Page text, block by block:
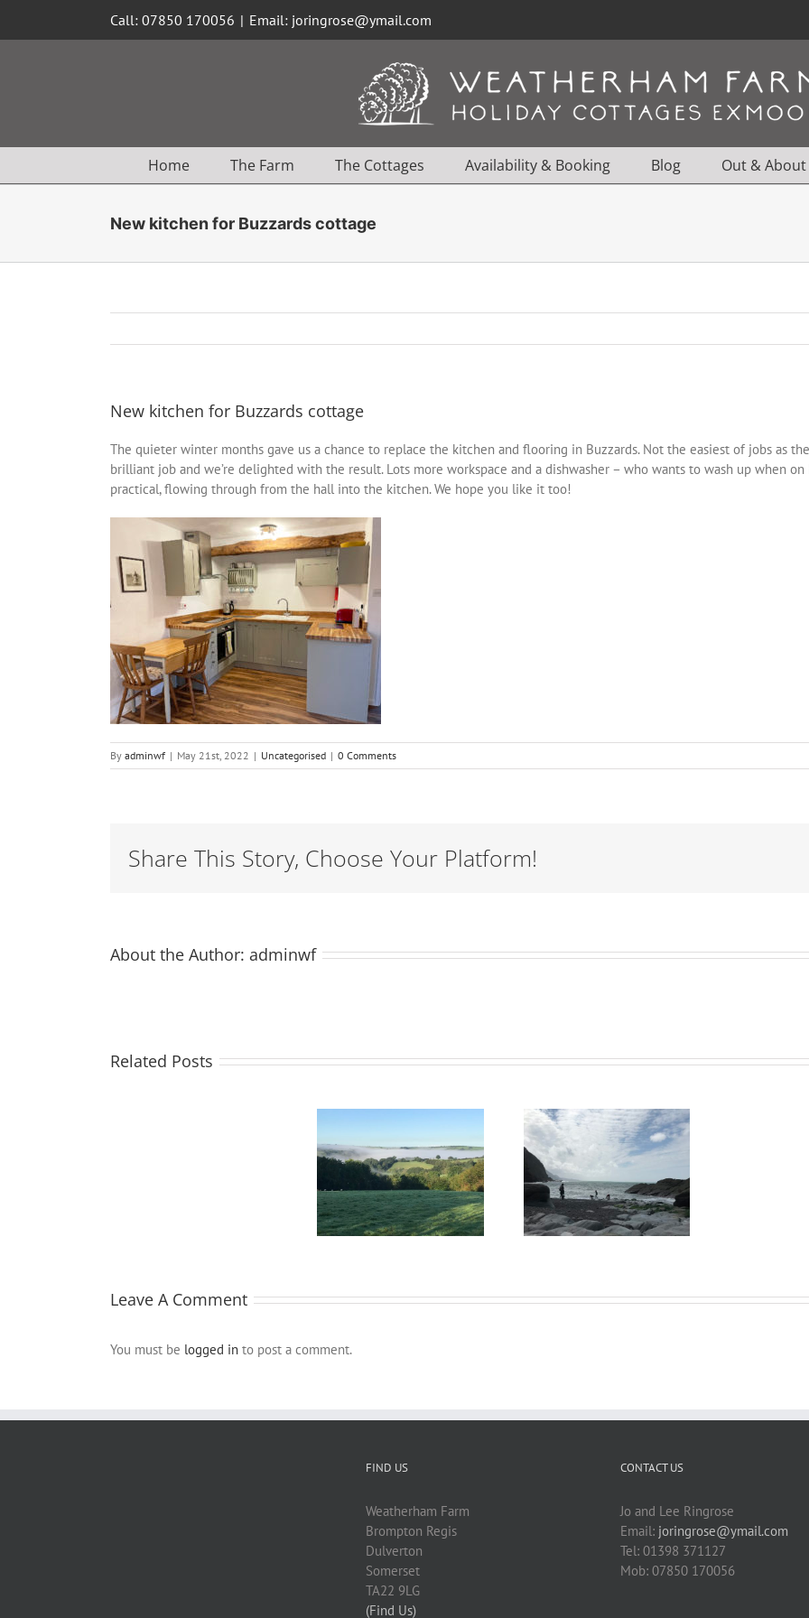
Call: 07850 170056 | Email: joringrose@ymail.com
Home The Farm The Cottages Availability & Booking Blog Out & About
New kitchen for Buzzards cottage
New kitchen for Buzzards cottage
The quieter winter months gave us a chance to replace the kitchen and flooring in Buzzards. Not the easiest of jobs as
brilliant job and we’re delighted with the result. Lots more workspace and a dishwasher – who wants to wash up when
practical, flowing through from the hall into the kitchen. We hope you like it too!
By adminwf | May 21st, 2022 | Uncategorised | 0 Comments
Share This Story, Choose Your Platform!
About the Author: adminwf
Related Posts
Weatherham
Heddon’s
Mouth
Leave A Comment
You must be logged in to post a comment.
FIND US
Weatherham Farm
Brompton Regis
Dulverton
Somerset
TA22 9LG
(Find Us)
CONTACT US
Jo and Lee Ringrose
Email: joringrose@ymail.com
Tel: 01398 371127
Mob: 07850 170056